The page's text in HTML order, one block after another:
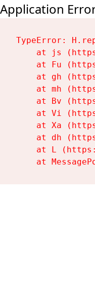
Application
TypeError:
at js
at Fu
at gh
at mh
at Bv
at Vi
at Xa
at dh
at L
at